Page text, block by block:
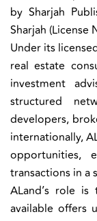
by Sharjah
Sharjah (License
Under its
real estate
investment
structured
developers,
internationally,
opportunities,
transactions in a
ALand’s role
available offers